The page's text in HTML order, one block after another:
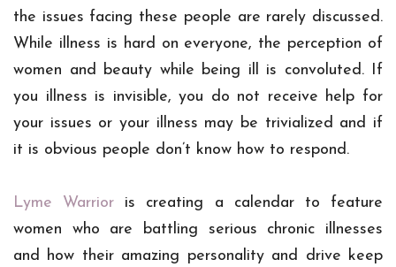
the issues facing these people are rarely discussed.
While illness is hard on everyone, the perception of
women and beauty while being ill is convoluted. If
you illness is invisible, you do not receive help for
your issues or your illness may be trivialized and if
it is obvious people don’t know how to respond.
Lyme Warrior is creating a calendar to feature
women who are battling serious chronic illnesses
and how their amazing personality and drive keep